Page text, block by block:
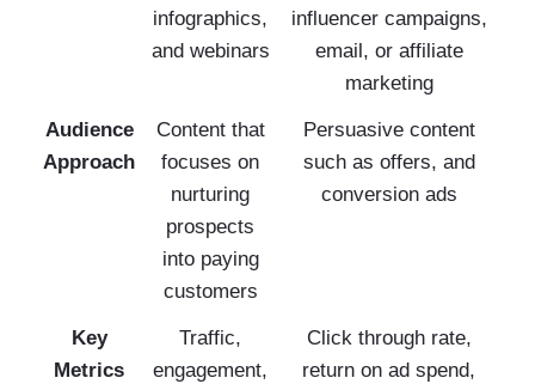
infographics,
and webinars
influencer campaigns,
email, or affiliate
marketing
Audience
Approach
Content that
focuses on
nurturing
prospects
into paying
customers
Persuasive content
such as offers, and
conversion ads
Key
Metrics
Traffic,
engagement,
Click through rate,
return on ad spend,